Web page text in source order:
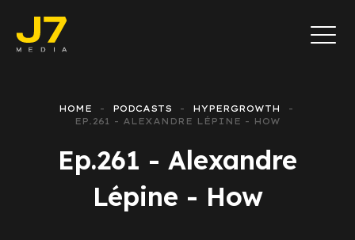
HOME PODCASTS
HYPERGROWTH
EP.261 - ALEXANDRE LÉPINE - HOW
Ep.261 - Alexandre
Lépine - How